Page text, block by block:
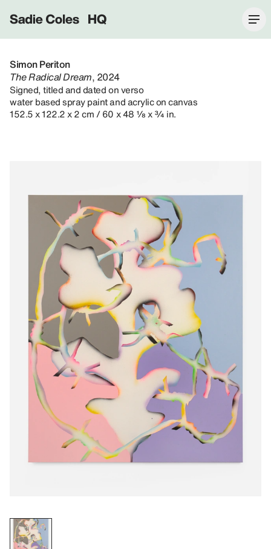
Sadie Coles HQ
Simon Periton
The Radical Dream, 2024
Signed, titled and dated on verso
water based spray paint and acrylic on canvas
152.5 x 122.2 x 2 cm / 60 x 48 ⅛ x ¾ in.